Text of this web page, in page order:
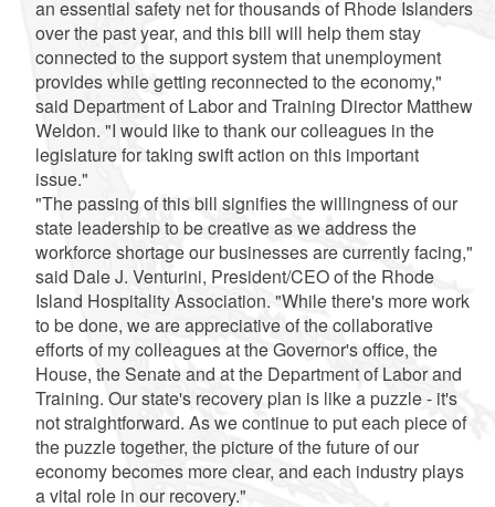
an essential safety net for thousands of Rhode Islanders
over the past year, and this bill will help them stay
connected to the support system that unemployment
provides while getting reconnected to the economy,"
said Department of Labor and Training Director Matthew
Weldon. "I would like to thank our colleagues in the
legislature for taking swift action on this important
issue."
"The passing of this bill signifies the willingness of our
state leadership to be creative as we address the
workforce shortage our businesses are currently facing,"
said Dale J. Venturini, President/CEO of the Rhode
Island Hospitality Association. "While there's more work
to be done, we are appreciative of the collaborative
efforts of my colleagues at the Governor's office, the
House, the Senate and at the Department of Labor and
Training. Our state's recovery plan is like a puzzle - it's
not straightforward. As we continue to put each piece of
the puzzle together, the picture of the future of our
economy becomes more clear, and each industry plays
a vital role in our recovery."